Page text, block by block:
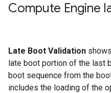
Compute Engine
Late Boot Validation
late boot portion of the last
boot sequence from the
includes the loading of the